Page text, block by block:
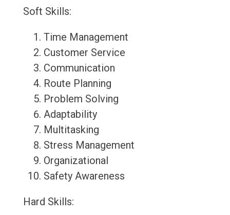
Soft Skills:
Time Management
Customer Service
Communication
Route Planning
Problem Solving
Adaptability
Multitasking
Stress Management
Organizational
Safety Awareness
Hard Skills: